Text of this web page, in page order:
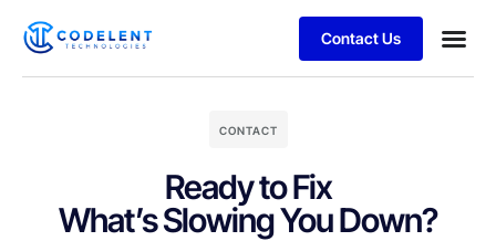
Contact Us
CONTACT
Ready to Fix
What’s Slowing You Down?